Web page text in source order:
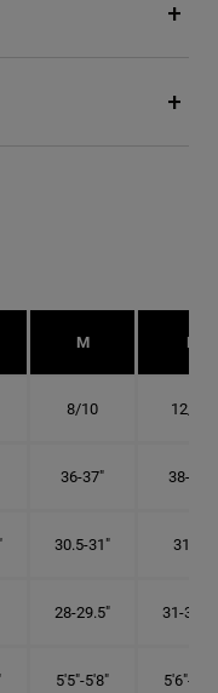
M L
8/10 12/14
36-37" 38-40"
30.5-31" 31.5"
28-29.5" 31-32.5"
5'5"-5'8" 5'6"-5'9"